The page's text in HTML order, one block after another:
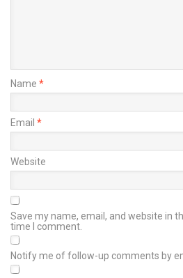
Name *
Email *
Website
Save my name, email, and website in
time I comment.
Notify me of follow-up comments by